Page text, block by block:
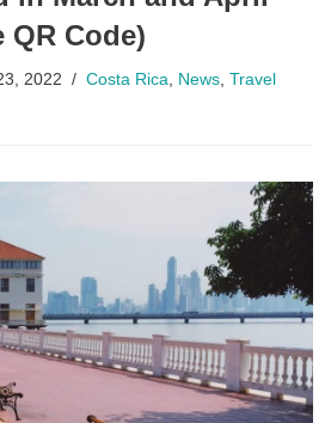
Code)
2022 Costa Rica News Travel